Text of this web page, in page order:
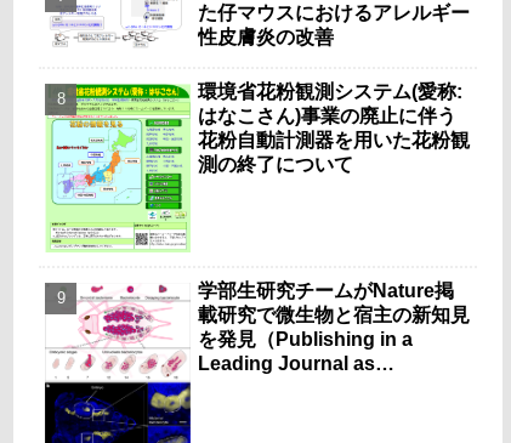
た仔マウスにおけるアレルギー
性皮膚炎の改善
環境省花粉観測システム(愛称:
はなこさん)事業の廃止に伴う
花粉自動計測器を用いた花粉観
測の終了について
学部生研究チームがNature掲
載研究で微生物と宿主の新知見
を発見（Publishing in a
Leading Journal as